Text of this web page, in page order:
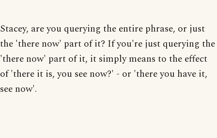
Stacey, are you querying the entire phrase, or just
the 'there now' part of it? If you're just querying the
'there now' part of it, it simply means to the effect
of 'there it is, you see now?' - or 'there you have it,
see now'.